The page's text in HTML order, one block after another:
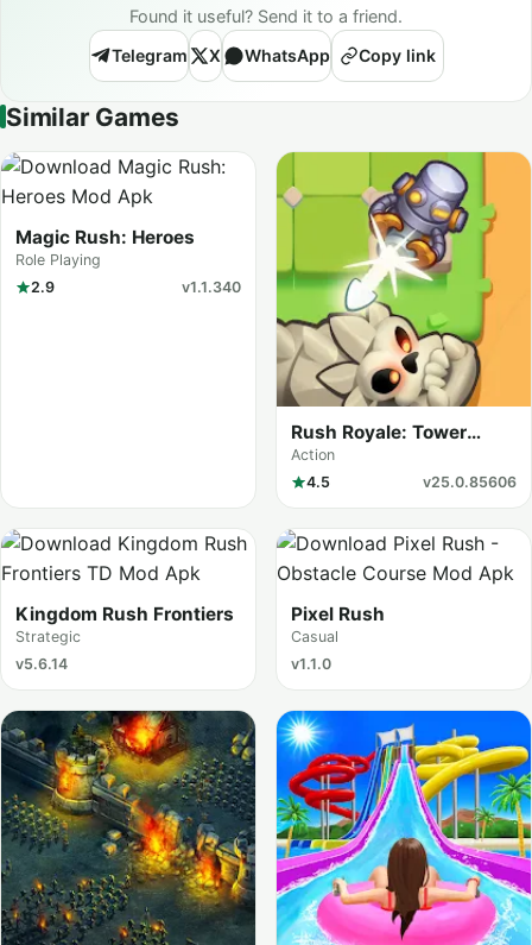
Found it useful? Send it to a friend.
Telegram
X WhatsApp Copy link
Similar Games
Magic Rush: Heroes
Role Playing
2.9
v1.1.340
Rush Royale: Tower
Defense TD
Action
4.5
v25.0.85606
Kingdom Rush Frontiers
Strategic
v5.6.14
Pixel Rush
Casual
v1.1.0